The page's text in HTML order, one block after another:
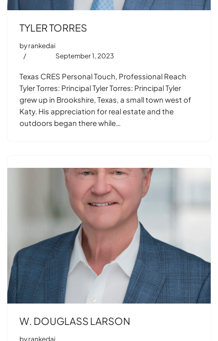
TYLER TORRES
byrankedai
September 1, 2023
Texas CRES Personal Touch, Professional Reach
Tyler Torres: Principal Tyler Torres: Principal Tyler
grew up in Brookshire, Texas, a small town west of
Katy. His appreciation for real estate and the
outdoors began there while…
W. DOUGLASS LARSON
byrankedai